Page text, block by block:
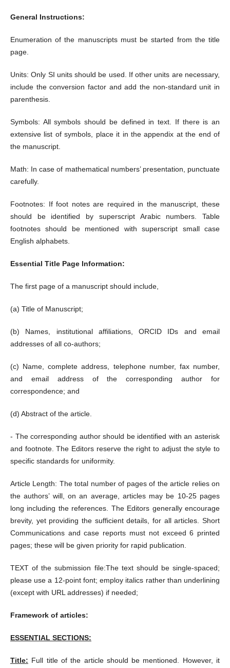
General Instructions:
Enumeration of the manuscripts must be started from the title
page.
Units: Only SI units should be used. If other units are necessary,
include the conversion factor and add the non-standard unit in
parenthesis.
Symbols: All symbols should be defined in text. If there is an
extensive list of symbols, place it in the appendix at the end of
the manuscript.
Math: In case of mathematical numbers’ presentation, punctuate
carefully.
Footnotes: If foot notes are required in the manuscript, these
should be identified by superscript Arabic numbers. Table
footnotes should be mentioned with superscript small case
English alphabets.
Essential Title Page Information:
The first page of a manuscript should include,
(a) Title of Manuscript;
(b) Names, institutional affiliations, ORCID IDs and email
addresses of all co-authors;
(c) Name, complete address, telephone number, fax number,
and email address of the corresponding author for
correspondence; and
(d) Abstract of the article.
- The corresponding author should be identified with an asterisk
and footnote. The Editors reserve the right to adjust the style to
specific standards for uniformity.
Article Length: The total number of pages of the article relies on
the authors’ will, on an average, articles may be 10-25 pages
long including the references. The Editors generally encourage
brevity, yet providing the sufficient details, for all articles. Short
Communications and case reports must not exceed 6 printed
pages; these will be given priority for rapid publication.
TEXT of the submission file:The text should be single-spaced;
please use a 12-point font; employ italics rather than underlining
(except with URL addresses) if needed;
Framework of articles:
ESSENTIAL SECTIONS:
Title: Full title of the article should be mentioned. However, it